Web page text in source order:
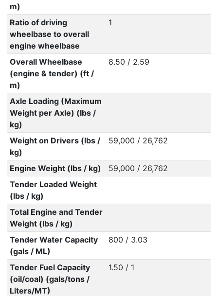
m)
Ratio of driving
wheelbase to overall
engine wheelbase
1
Overall Wheelbase
(engine & tender) (ft /
m)
8.50 / 2.59
Axle Loading (Maximum
Weight per Axle) (lbs /
kg)
Weight on Drivers (lbs /
kg)
59,000 / 26,762
Engine Weight (lbs / kg)
59,000 / 26,762
Tender Loaded Weight
(lbs / kg)
Total Engine and Tender
Weight (lbs / kg)
Tender Water Capacity
(gals / ML)
800 / 3.03
Tender Fuel Capacity
(oil/coal) (gals/tons /
Liters/MT)
1.50 / 1